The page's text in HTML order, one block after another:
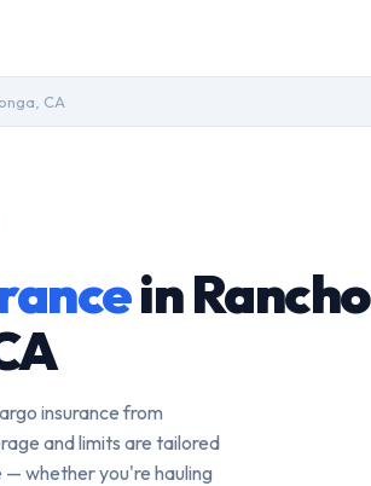
CA
in Rancho
insurance from
and limits are tailored
whether you're hauling